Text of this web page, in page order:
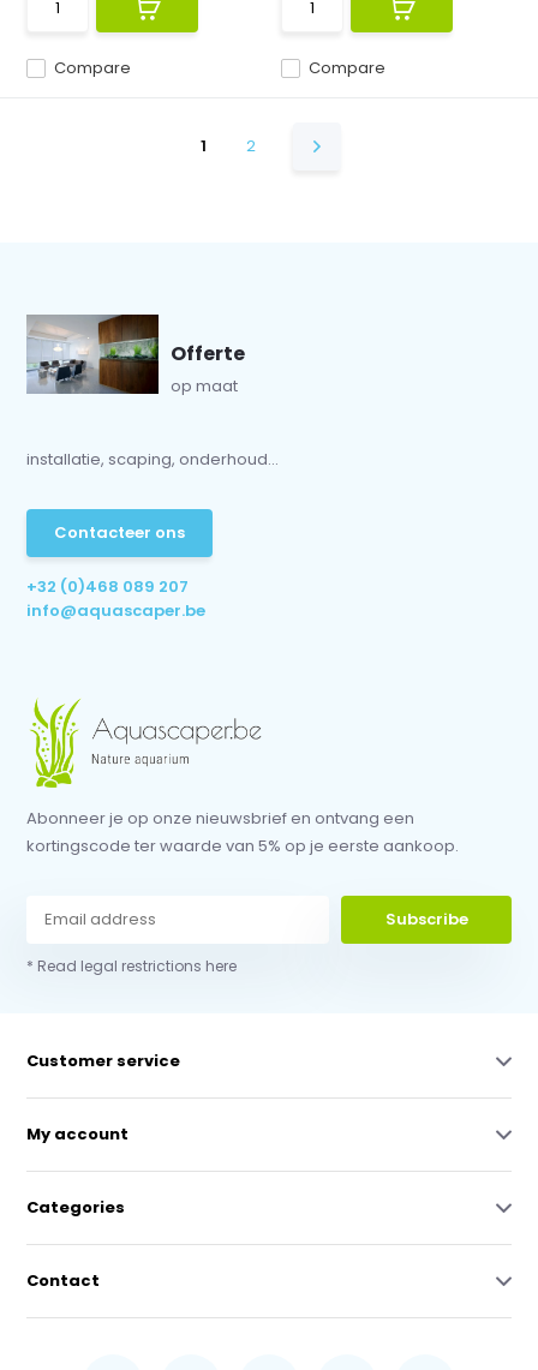
Compare Compare
1 2
Offerte
op maat
installatie, scaping, onderhoud...
Contacteer ons
+32 (0)468 089 207
info@aquascaper.be
Abonneer je op onze nieuwsbrief en ontvang een
kortingscode ter waarde van 5% op je eerste aankoop.
Subscribe
* Read legal restrictions here
Customer service
My account
Categories
Contact